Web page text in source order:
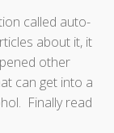
called auto-
about it, it
other
can get into a
Finally read